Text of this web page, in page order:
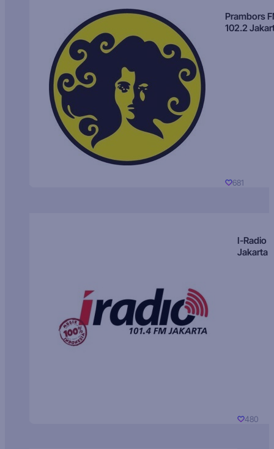
Prambors
102.2
681
I-Radio
Jakarta
480